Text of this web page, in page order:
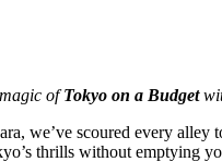
ofTokyo on a Budget
we’ve scoured every
thrills without emptying